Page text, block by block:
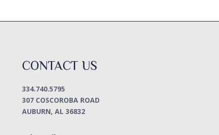
CONTACT US
334.740.5795
307 COSCOROBA ROAD
AUBURN, AL 36832